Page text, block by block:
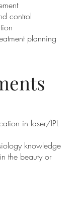
control
planning
in laser/IPL
knowledge
the beauty or